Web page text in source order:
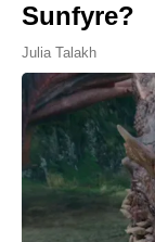
Sunfyre?
Julia Talakh